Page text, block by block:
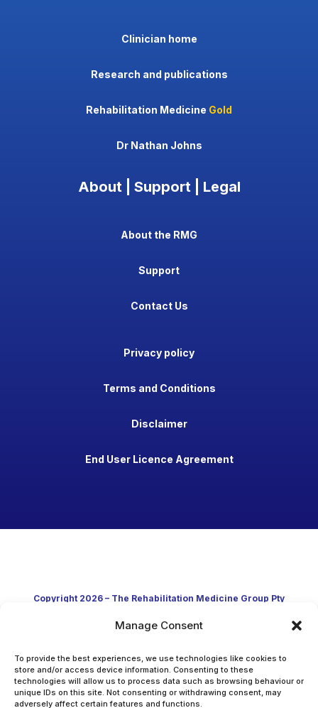
Manage Consent
To provide the best experiences, we use technologies like cookies to
store and/or access device information. Consenting to these
technologies will allow us to process data such as browsing behaviour or
unique IDs on this site. Not consenting or withdrawing consent, may
adversely affect certain features and functions.
Clinician home
Research and publications
Rehabilitation Medicine Gold
Dr Nathan Johns
About | Support | Legal
About the RMG
Support
Contact Us
Privacy policy
Terms and Conditions
Disclaimer
End User Licence Agreement
Copyright 2026 – The Rehabilitation Medicine Group Pty
Ltd
Developed in Australia through clinical practice and
academic research